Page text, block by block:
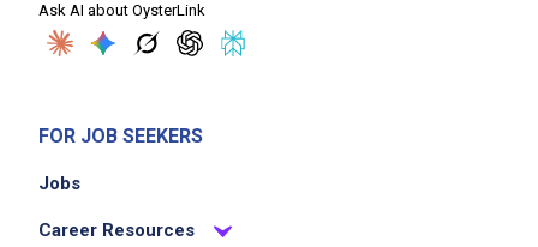
Ask AI about OysterLink
FOR JOB SEEKERS
Jobs
Career Resources